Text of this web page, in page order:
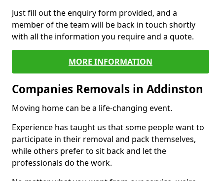
Just fill out the enquiry form provided, and a
member of the team will be back in touch shortly
with all the information you require and a quote.
MORE INFORMATION
Companies Removals in Addinston
Moving home can be a life-changing event.
Experience has taught us that some people want to
participate in their removal and pack themselves,
while others prefer to sit back and let the
professionals do the work.